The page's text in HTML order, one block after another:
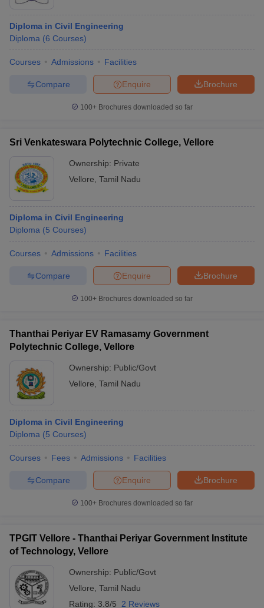
Diploma in Civil Engineering
Diploma (6 Courses)
Courses Admissions Facilities
Brochure
Enquire
Compare
100+ Brochures downloaded so far
Sri Venkateswara Polytechnic College, Vellore
Ownership: Private
Vellore Tamil Nadu
Diploma in Civil Engineering
Diploma (5 Courses)
Courses Admissions Facilities
Brochure
Enquire
Compare
100+ Brochures downloaded so far
Thanthai Periyar EV Ramasamy Government
Polytechnic College, Vellore
Ownership: Public/Govt
Vellore Tamil Nadu
Diploma in Civil Engineering
Diploma (5 Courses)
Courses Fees Admissions Facilities
Brochure
Enquire
Compare
100+ Brochures downloaded so far
TPGIT Vellore - Thanthai Periyar Government Institute
of Technology, Vellore
Ownership: Public/Govt
Vellore Tamil Nadu
Rating: 3.8/5 2 Reviews